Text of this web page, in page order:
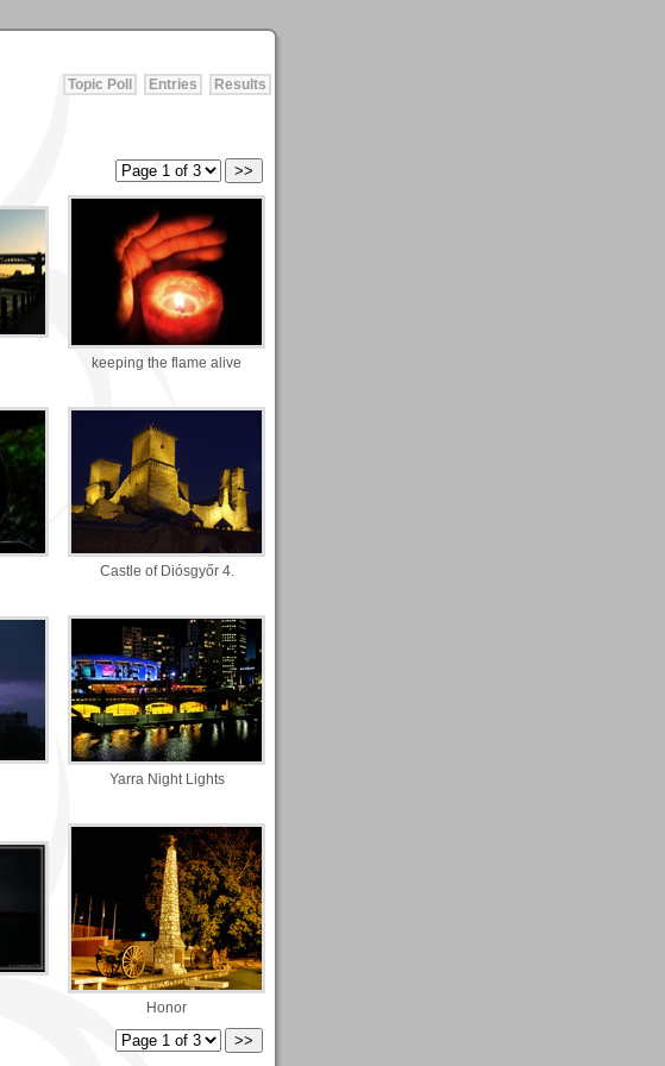
Results
Entries
Topic Poll
keeping the flame alive
Castle of Diósgyőr 4.
Yarra Night Lights
Honor